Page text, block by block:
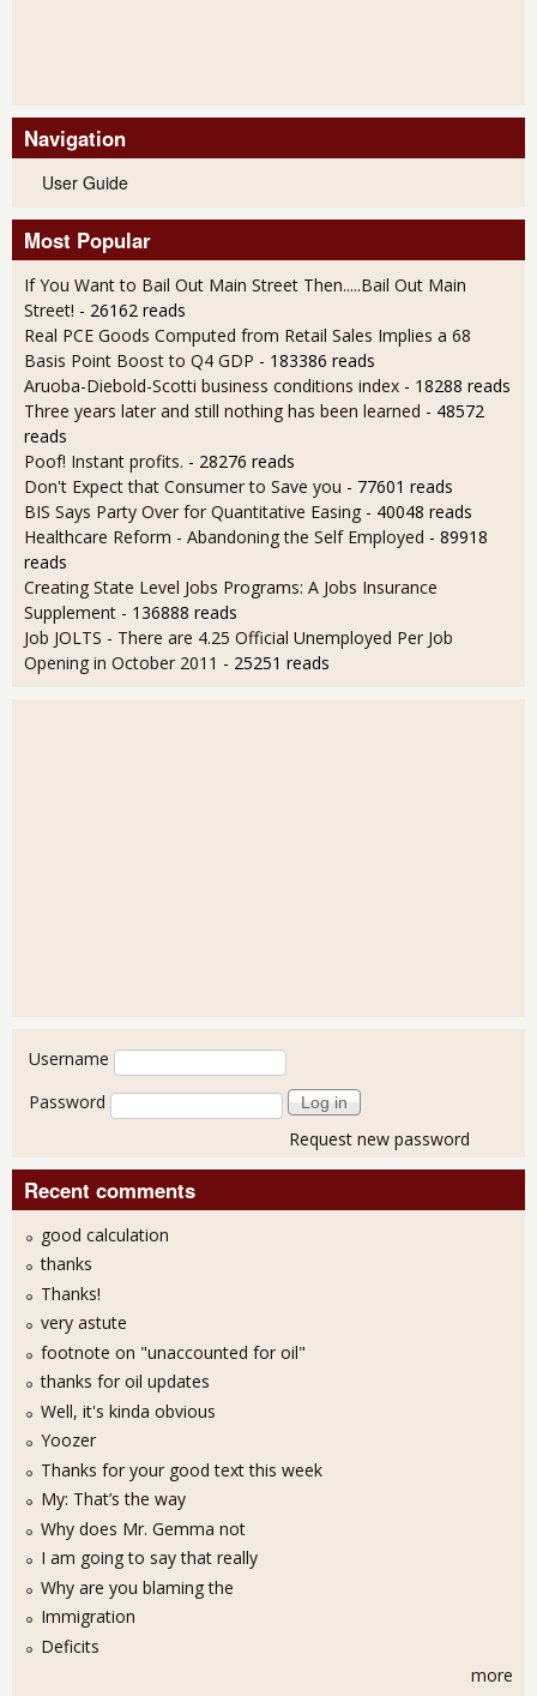
Navigation
User Guide
Most Popular
If You Want to Bail Out Main Street Then.....Bail Out Main
Street! - 26162 reads
Real PCE Goods Computed from Retail Sales Implies a 68
Basis Point Boost to Q4 GDP - 183386 reads
Aruoba-Diebold-Scotti business conditions index - 18288 reads
Three years later and still nothing has been learned - 48572
reads
Poof! Instant profits. - 28276 reads
Don't Expect that Consumer to Save you - 77601 reads
BIS Says Party Over for Quantitative Easing - 40048 reads
Healthcare Reform - Abandoning the Self Employed - 89918
reads
Creating State Level Jobs Programs: A Jobs Insurance
Supplement - 136888 reads
Job JOLTS - There are 4.25 Official Unemployed Per Job
Opening in October 2011 - 25251 reads
User login
Username
Password
Request new password
Recent comments
good calculation
thanks
Thanks!
very astute
footnote on "unaccounted for oil"
thanks for oil updates
Well, it's kinda obvious
Yoozer
Thanks for your good text this week
My: That’s the way
Why does Mr. Gemma not
I am going to say that really
Why are you blaming the
Immigration
Deficits
more